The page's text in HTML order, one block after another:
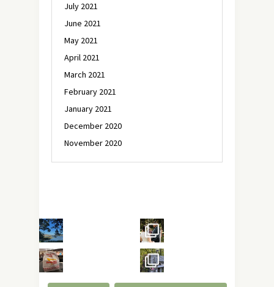
July 2021
June 2021
May 2021
April 2021
March 2021
February 2021
January 2021
December 2020
November 2020